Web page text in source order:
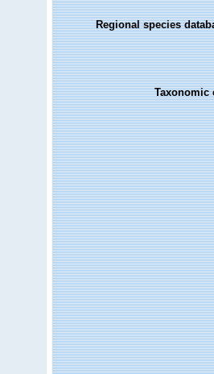
Regional species
Taxonomic